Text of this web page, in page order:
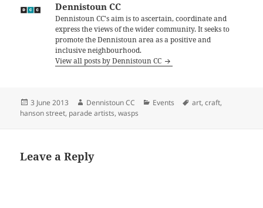
Dennistoun CC
Dennistoun CC's aim is to ascertain, coordinate and
express the views of the wider community. It seeks to
promote the Dennistoun area as a positive and
inclusive neighbourhood.
View all posts by Dennistoun CC
Posted
on
3 June 2013 Author
Dennistoun CC Categories
Events Tags
art,craft,
hanson street, parade artists,wasps
Leave a Reply